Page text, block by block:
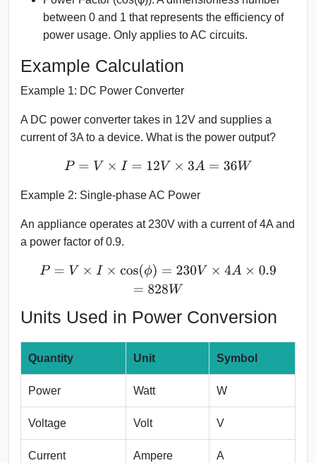
between 0 and 1 that represents the efficiency of
power usage. Only applies to AC circuits.
Example Calculation
Example 1: DC Power Converter
A DC power converter takes in 12V and supplies a
current of 3A to a device. What is the power output?
P= V×I=12V×3 A=36W
Example 2: Single-phase AC Power
An appliance operates at 230V with a current of 4A and
a power factor of 0.9.
P= V× I× cos(ϕ)=230 V× 4A×0.9 =828W
Units Used in Power Conversion
Quantity Unit Symbol
Power Watt W
Voltage Volt V
Current Ampere A